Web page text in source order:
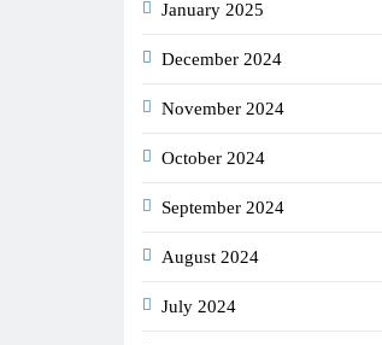
January 2025
December 2024
November 2024
October 2024
September 2024
August 2024
July 2024